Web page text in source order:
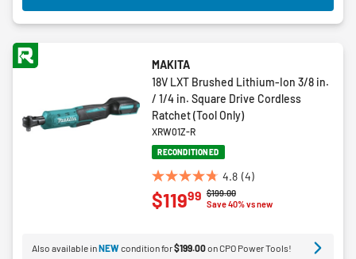
MAKITA
18V LXT Brushed Lithium-Ion 3/8 in.
/ 1/4 in. Square Drive Cordless
Ratchet (Tool Only)
XRW01Z-R
RECONDITIONED
4.8 (4)
4.8
out
stars.
Price reduced from
$199.00to
Save 40% vs new
$11999
Also available inNEWcondition for$199.00on CPO Power Tools!